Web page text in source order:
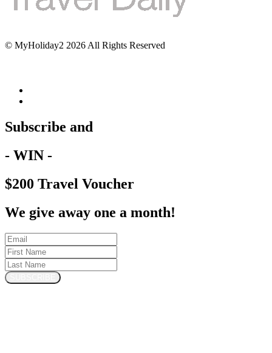
© MyHoliday2 2026 All Rights Reserved
Subscribe and
- WIN -
$200 Travel Voucher
We give away one a month!